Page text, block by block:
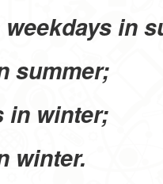
in
summer;
in winter;
winter.